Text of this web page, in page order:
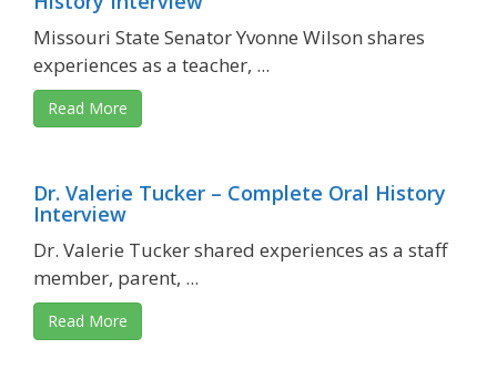
Missouri State Senator Yvonne Wilson shares
experiences as a teacher, ...
Read More
Dr. Valerie Tucker – Complete Oral History
Interview
Dr. Valerie Tucker shared experiences as a staff
member, parent, ...
Read More